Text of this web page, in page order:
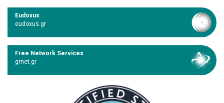
Eudoxus
eudoxus.gr
Free Network Services
grnet.gr